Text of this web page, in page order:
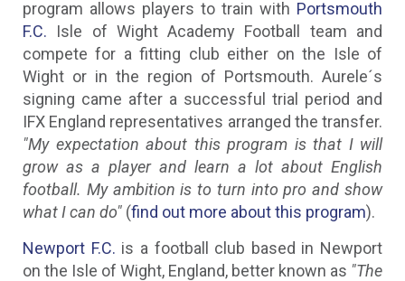
program allows players to train with Portsmouth
F.C. Isle of Wight Academy Football team and
compete for a fitting club either on the Isle of
Wight or in the region of Portsmouth. Aurele´s
signing came after a successful trial period and
IFX England representatives arranged the transfer.
"My expectation about this program is that I will
grow as a player and learn a lot about English
football. My ambition is to turn into pro and show
what I can do" (find out more about this program).
Newport F.C. is a football club based in Newport
on the Isle of Wight, England, better known as "The